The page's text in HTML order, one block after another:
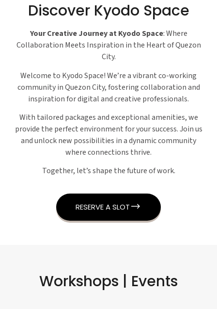
Discover Kyodo Space
Your Creative Journey at Kyodo Space: Where
Collaboration Meets Inspiration in the Heart of Quezon
City.
Welcome to Kyodo Space! We’re a vibrant co-working
community in Quezon City, fostering collaboration and
inspiration for digital and creative professionals.
With tailored packages and exceptional amenities, we
provide the perfect environment for your success. Join us
and unlock new possibilities in a dynamic community
where connections thrive.
Together, let’s shape the future of work.
RESERVE A SLOT
Workshops | Events